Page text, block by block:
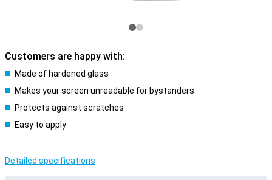
Customers are happy with:
Made of hardened glass
Makes your screen unreadable for bystanders
Protects against scratches
Easy to apply
Detailed specifications